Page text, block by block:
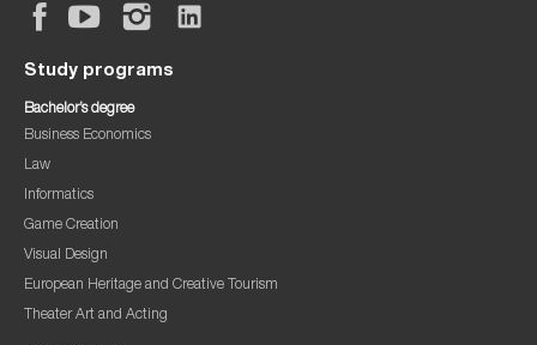
Study programs
Bachelor’s degree
Business Economics
Law
Informatics
Game Creation
Visual Design
European Heritage and Creative Tourism
Theater Art and Acting